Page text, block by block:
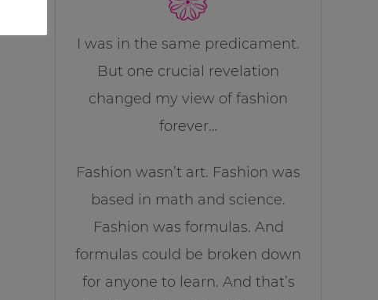
I was in the same predicament.
But one crucial revelation
changed my view of fashion
forever…
Fashion wasn’t art. Fashion was
based in math and science.
Fashion was formulas. And
formulas could be broken down
for anyone to learn. And that’s